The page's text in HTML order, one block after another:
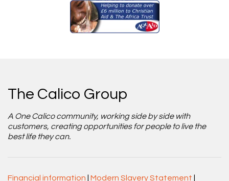
The Calico Group
A One Calico community, working side by side with
customers, creating opportunities for people to live the
best life they can.
Financial information Modern Slavery Statement